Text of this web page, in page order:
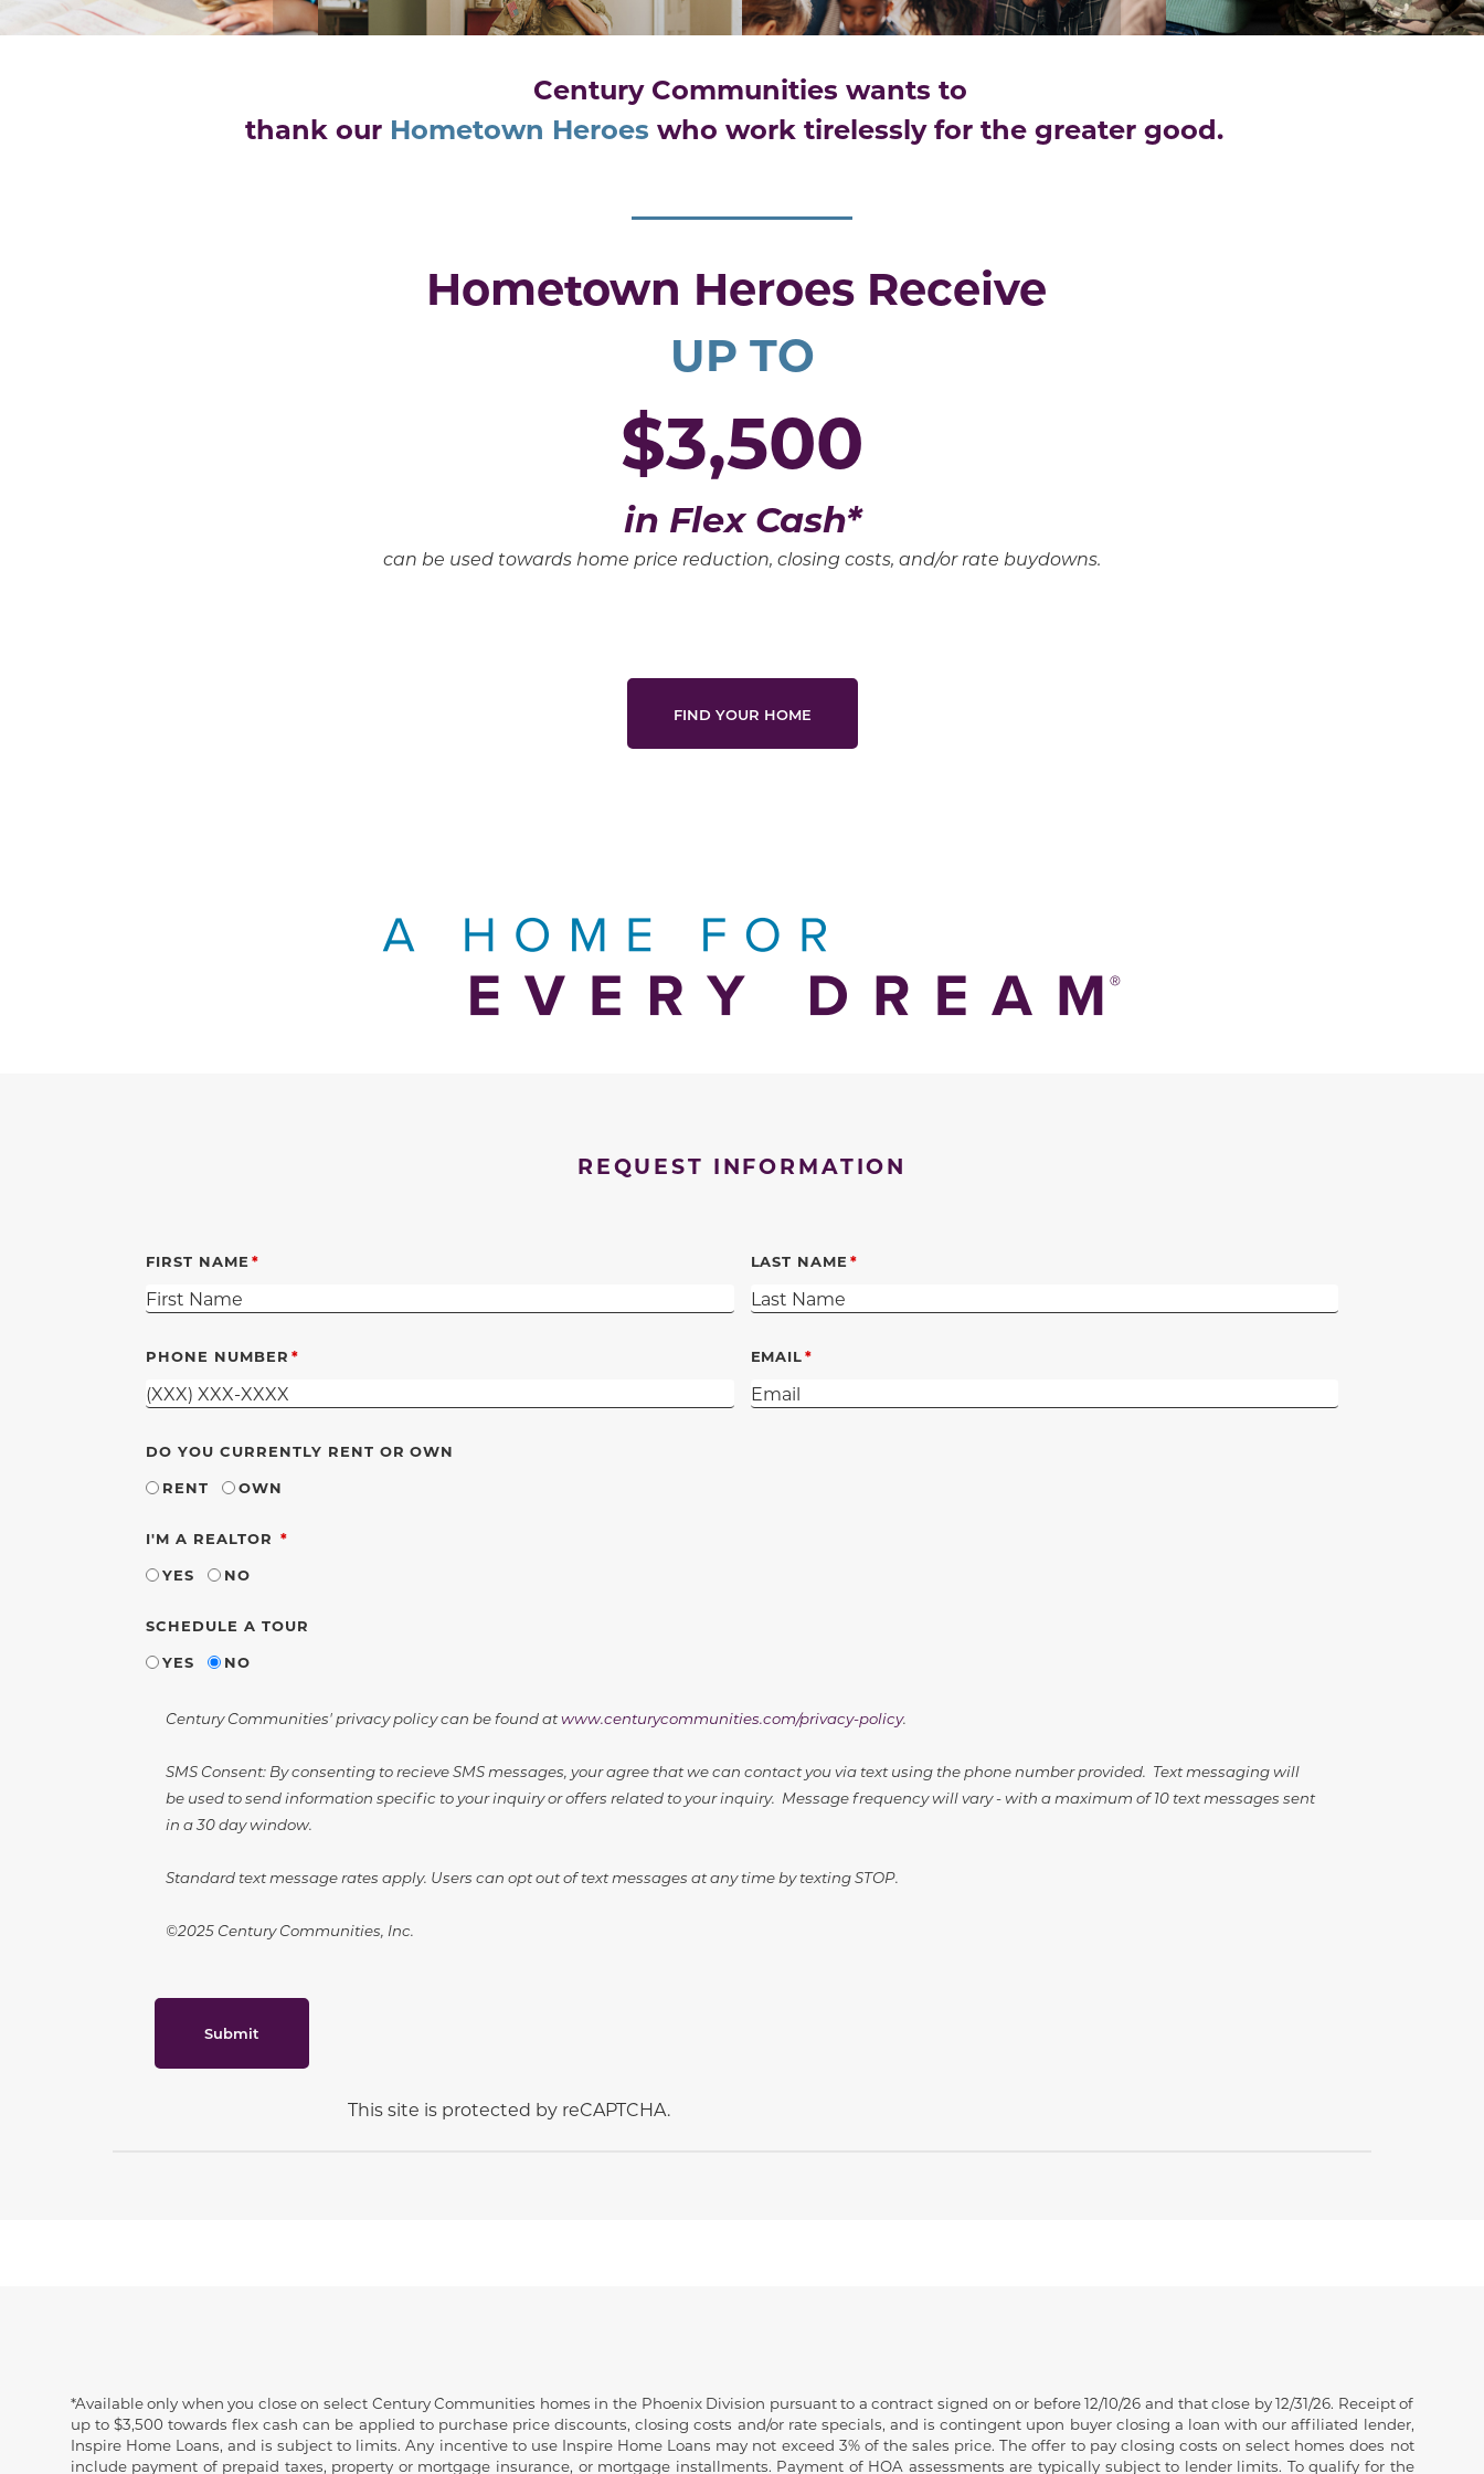
Century Communities wants to
thank our Hometown Heroes who work tirelessly for the greater good.
Hometown Heroes Receive
UP TO
$3,500
in Flex Cash*
can be used towards home price reduction, closing costs, and/or rate buydowns.
FIND YOUR HOME
REQUEST INFORMATION
FIRST NAME LAST NAME
PHONE NUMBER EMAIL
DO YOU CURRENTLY RENT OR OWN
RENT
OWN
I'M A REALTOR REQUIRED
YES
NO
SCHEDULE A TOUR
YES
NO
Century Communities' privacy policy can be found atwww.centurycommunities.com/privacy-policy.
SMS Consent: By consenting to recieve SMS messages, your agree that we can contact you via text using the phone number provided. Text messaging will
be used to send information specific to your inquiry or offers related to your inquiry. Message frequency will vary - with a maximum of 10 text messages sent
in a 30 day window.
Standard text message rates apply. Users can opt out of text messages at any time by texting STOP.
©2025 Century Communities, Inc.
Submit
This site is protected by reCAPTCHA.
*Available only when you close on select Century Communities homes in the Phoenix Division pursuant to a contract signed on or before 12/10/26 and that close by 12/31/26. Receipt of
up to $3,500 towards flex cash can be applied to purchase price discounts, closing costs and/or rate specials, and is contingent upon buyer closing a loan with our affiliated lender,
Inspire Home Loans, and is subject to limits. Any incentive to use Inspire Home Loans may not exceed 3% of the sales price. The offer to pay closing costs on select homes does not
include payment of prepaid taxes, property or mortgage insurance, or mortgage installments. Payment of HOA assessments are typically subject to lender limits. To qualify for the